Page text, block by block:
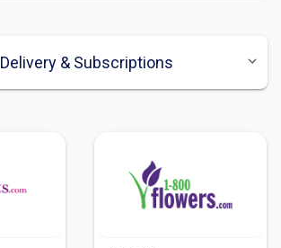
Delivery & Subscriptions